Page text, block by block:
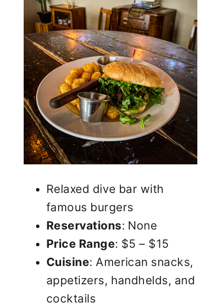
Relaxed dive bar with
famous burgers
Reservations: None
Price Range: $5 – $15
Cuisine: American snacks,
appetizers, handhelds, and
cocktails